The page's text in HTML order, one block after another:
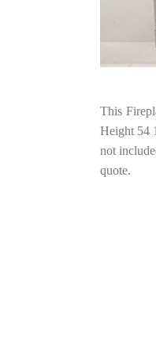
This
Height 54
not
quote.